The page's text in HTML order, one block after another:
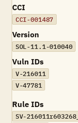
CCI
CCI-001487
Version
SOL-11.1-010040
Vuln IDs
V-216011
V-47781
Rule IDs
SV-